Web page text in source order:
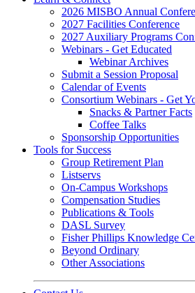
2026 MISBO Annual
2027 Facilities Conference
2027 Auxiliary Programs
Webinars - Get Educated
Webinar Archives
Submit a Session Proposal
Calendar of Events
Consortium Webinars - Get
Snacks & Partner Facts
Coffee Talks
Sponsorship Opportunities
Tools for Success
Group Retirement Plan
Listservs
On-Campus Workshops
Compensation Studies
Publications & Tools
DASL Survey
Fisher Phillips Knowledge
Beyond Ordinary
Other Associations